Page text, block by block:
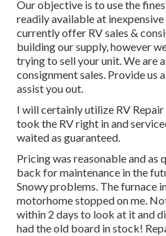
Our objective is to use the
readily available at
currently offer RV sales &
building our supply, however
trying to sell your unit. We are
consignment sales. Provide us
assist you out.
I will certainly utilize RV
took the RV right in and
waited as guaranteed.
Pricing was reasonable and as
back for maintenance in the
Snowy problems. The furnace
motorhome stopped on me.
within 2 days to look at it and
had the old board in stock!